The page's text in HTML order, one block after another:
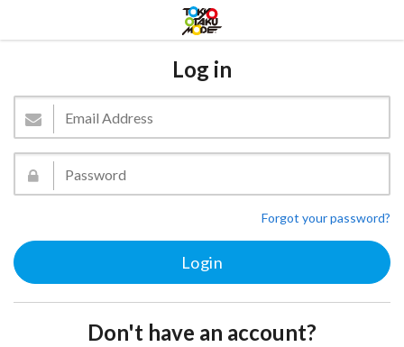
Log in
Forgot your password?
Don't have an account?